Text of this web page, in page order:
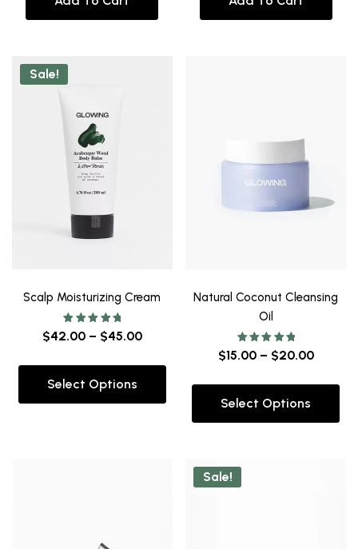
Sale!
Scalp Moisturizing Cream
Rated
5.00
$42.00 – $45.00
Select Options
Natural Coconut Cleansing
Oil
Rated
5.00
$15.00 – $20.00
Select Options
Sale!